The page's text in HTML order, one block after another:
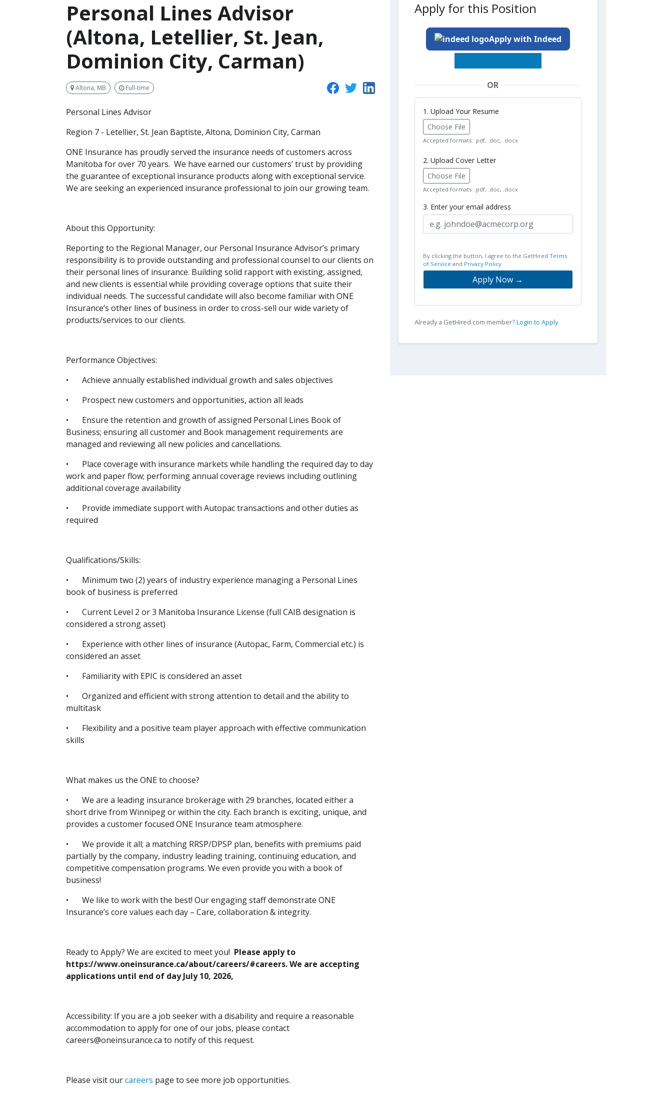
Personal Lines Advisor
(Altona, Letellier, St. Jean,
Dominion City, Carman)
Altona, MB Full-time
Personal Lines Advisor
Region 7 - Letellier, St. Jean Baptiste, Altona, Dominion City, Carman
ONE Insurance has proudly served the insurance needs of customers across
Manitoba for over 70 years. We have earned our customers’ trust by providing
the guarantee of exceptional insurance products along with exceptional service.
We are seeking an experienced insurance professional to join our growing team.
About this Opportunity:
Reporting to the Regional Manager, our Personal Insurance Advisor’s primary
responsibility is to provide outstanding and professional counsel to our clients on
their personal lines of insurance. Building solid rapport with existing, assigned,
and new clients is essential while providing coverage options that suite their
individual needs. The successful candidate will also become familiar with ONE
Insurance’s other lines of business in order to cross-sell our wide variety of
products/services to our clients.
Performance Objectives:
•
Achieve annually established individual growth and sales objectives
•
Prospect new customers and opportunities, action all leads
•
Ensure the retention and growth of assigned Personal Lines Book of
Business; ensuring all customer and Book management requirements are
managed and reviewing all new policies and cancellations.
•
Place coverage with insurance markets while handling the required day to day
work and paper flow; performing annual coverage reviews including outlining
additional coverage availability
•
Provide immediate support with Autopac transactions and other duties as
required
Qualifications/Skills:
•
Minimum two (2) years of industry experience managing a Personal Lines
book of business is preferred
•
Current Level 2 or 3 Manitoba Insurance License (full CAIB designation is
considered a strong asset)
•
Experience with other lines of insurance (Autopac, Farm, Commercial etc.) is
considered an asset
•
Familiarity with EPIC is considered an asset
•
Organized and efficient with strong attention to detail and the ability to
multitask
•
Flexibility and a positive team player approach with effective communication
skills
What makes us the ONE to choose?
•
We are a leading insurance brokerage with 29 branches, located either a
short drive from Winnipeg or within the city. Each branch is exciting, unique, and
provides a customer focused ONE Insurance team atmosphere.
•
We provide it all; a matching RRSP/DPSP plan, benefits with premiums paid
partially by the company, industry leading training, continuing education, and
competitive compensation programs. We even provide you with a book of
business!
•
We like to work with the best! Our engaging staff demonstrate ONE
Insurance’s core values each day – Care, collaboration & integrity.
Ready to Apply? We are excited to meet you! Please apply to
https://www.oneinsurance.ca/about/careers/#careers. We are accepting
applications until end of day July 10, 2026,
Accessibility: If you are a job seeker with a disability and require a reasonable
accommodation to apply for one of our jobs, please contact
careers@oneinsurance.ca to notify of this request.
Please visit ourcareers page to see more job opportunities.
Apply for this Position
Apply with Indeed
OR
1. Upload Your Resume
Choose File
Accepted formats: .pdf, .doc, .docx
2. Upload Cover Letter
Choose File
Accepted formats: .pdf, .doc, .docx
3. Enter your email address
By clicking the button, I agree to the GetHired Terms
of Service and Privacy Policy
Apply Now →
Already a GetHired.com member?Login to Apply